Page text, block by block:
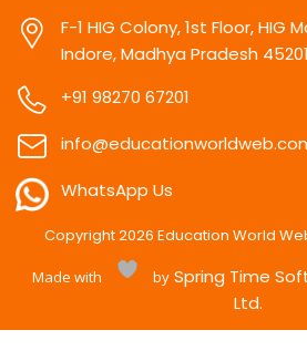
F-1 HIG Colony, 1st Floor, HIG
Indore, Madhya Pradesh
+91 98270 67201
WhatsApp Us
Copyright2026 Education World
Made with bySpring Time
Ltd.